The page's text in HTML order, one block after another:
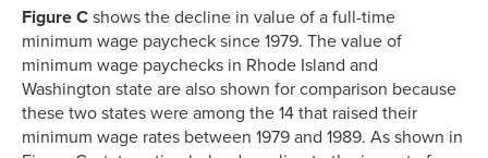
Figure C shows the decline in value of a full-time
minimum wage paycheck since 1979. The value of
minimum wage paychecks in Rhode Island and
Washington state are also shown for comparison because
these two states were among the 14 that raised their
minimum wage rates between 1979 and 1989. As shown in